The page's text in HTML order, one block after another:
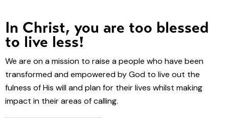
In Christ, you are too blessed
to live less!
We are on a mission to raise a people who have been
transformed and empowered by God to live out the
fulness of His will and plan for their lives whilst making
impact in their areas of calling.